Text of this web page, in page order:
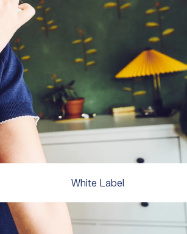
White Label